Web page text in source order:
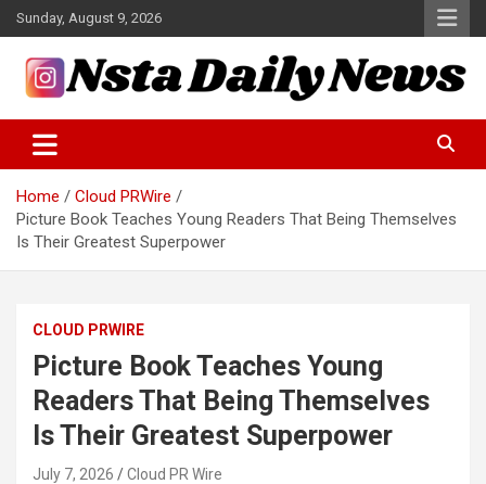
Skip
to
content
Sunday, August 9, 2026
Insta Daily News
Home
Cloud PRWire
Picture Book Teaches Young Readers That Being Themselves
Is Their Greatest Superpower
CLOUD PRWIRE
Picture Book Teaches Young
Readers That Being Themselves
Is Their Greatest Superpower
July 7, 2026 Cloud PR Wire